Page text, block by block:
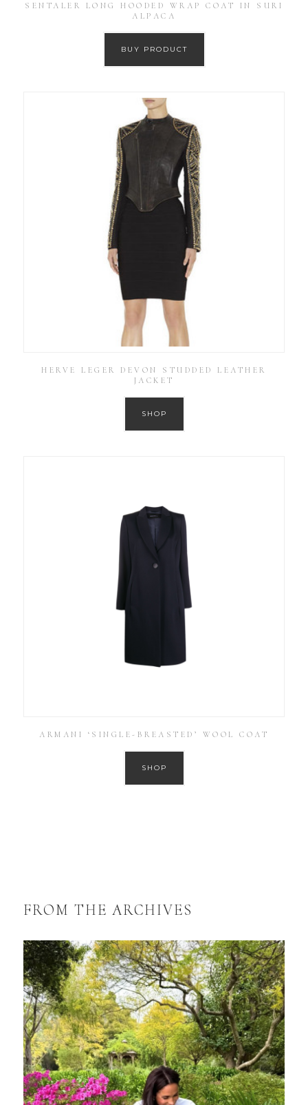
SENTALER LONG HOODED WRAP COAT IN SURI
ALPACA
BUY PRODUCT
HERVE LEGER DEVON STUDDED LEATHER
JACKET
SHOP
ARMANI ‘SINGLE-BREASTED’ WOOL COAT
SHOP
FROM THE ARCHIVES